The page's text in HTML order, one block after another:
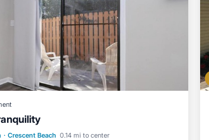
or guests that use it recommend it to their
and the Crescent Beach has interesting places to
to visit and things to do nearby, you can check
· Crescent Beach 0.14 mi to center
Parking
Ocean View